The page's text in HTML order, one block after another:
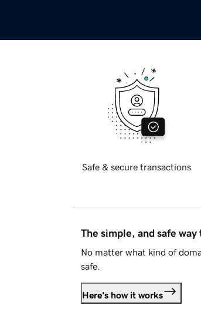
Safe & secure transactions
The simple, and safe
No matter what kind of
safe.
Here's how it works